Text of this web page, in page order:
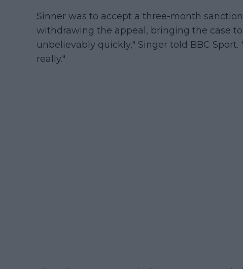
Sinner was to accept a three-month
withdrawing the appeal, bringing the case
unbelievably quickly," Singer told BBC
really."